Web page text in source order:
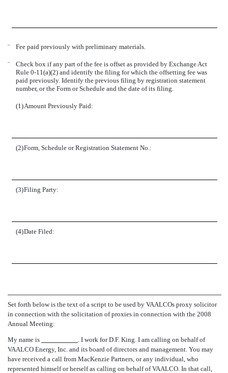
¨ Fee paid previously with preliminary materials.
¨
Check box if any part of the fee is offset as provided by Exchange Act
Rule 0-11(a)(2) and identify the filing for which the offsetting fee was
paid previously. Identify the previous filing by registration statement
number, or the Form or Schedule and the date of its filing.
(1)Amount Previously Paid:
(2)Form, Schedule or Registration Statement No.:
(3)Filing Party:
(4)Date Filed:
Set forth below is the text of a script to be used by VAALCOs proxy solicitor
in connection with the solicitation of proxies in connection with the 2008
Annual Meeting:
My name is
. I work for D.F. King. I am calling on behalf of
VAALCO Energy, Inc. and its board of directors and management. You may
have received a call from MacKenzie Partners, or any individual, who
represented himself or herself as calling on behalf of VAALCO. In that call,